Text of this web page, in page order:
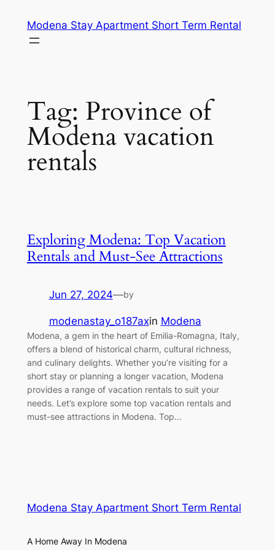
content
Modena Stay Apartment Short Term Rental
Tag: Province of
Modena vacation
rentals
Exploring Modena: Top Vacation
Rentals and Must-See Attractions
Jun 27, 2024—by
modenastay_o187axin Modena
Modena, a gem in the heart of Emilia-Romagna, Italy,
offers a blend of historical charm, cultural richness,
and culinary delights. Whether you’re visiting for a
short stay or planning a longer vacation, Modena
provides a range of vacation rentals to suit your
needs. Let’s explore some top vacation rentals and
must-see attractions in Modena. Top…
Modena Stay Apartment Short Term Rental
A Home Away In Modena